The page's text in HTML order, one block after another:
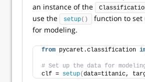
an instance of the
use the
setup()
function to set
for modeling.
from pycaret.classification
# Set up the data for
clf = setup(data=titanic,